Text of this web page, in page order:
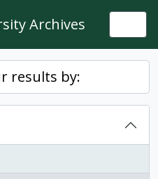
Archives
results by: